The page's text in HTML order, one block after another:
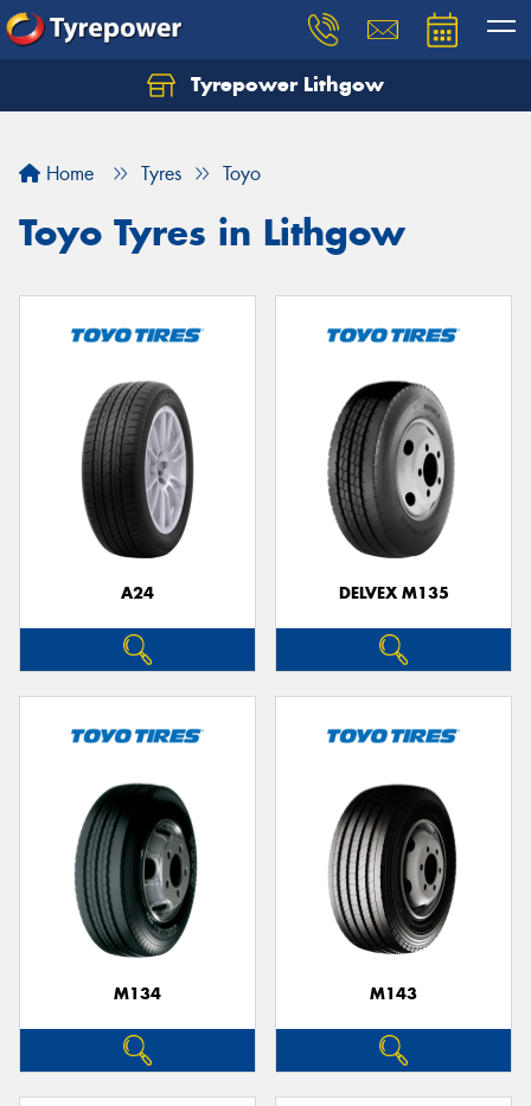
Tyrepower Lithgow
Home Tyres Toyo
Toyo Tyres in Lithgow
A24 DELVEX M135
M134 M143